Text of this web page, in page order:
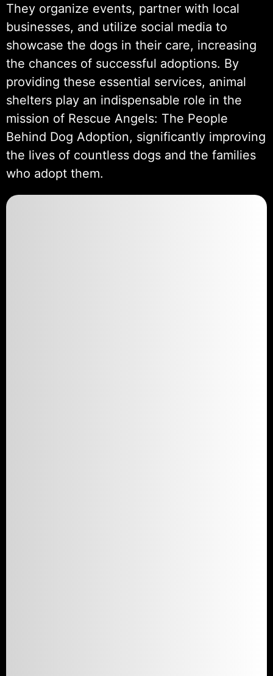
They organize events, partner with local
businesses, and utilize social media to
showcase the dogs in their care, increasing
the chances of successful adoptions. By
providing these essential services, animal
shelters play an indispensable role in the
mission of Rescue Angels: The People
Behind Dog Adoption, significantly improving
the lives of countless dogs and the families
who adopt them.